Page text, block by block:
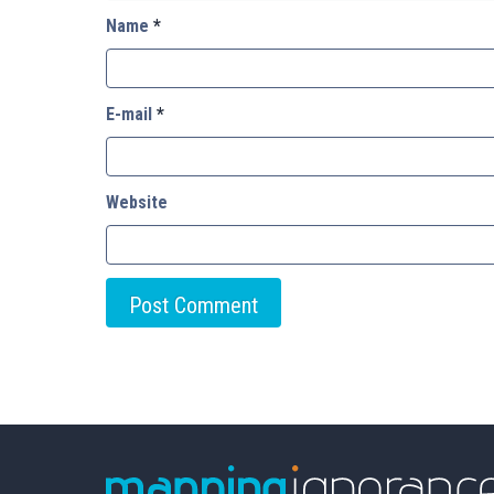
Name *
E-mail *
Website